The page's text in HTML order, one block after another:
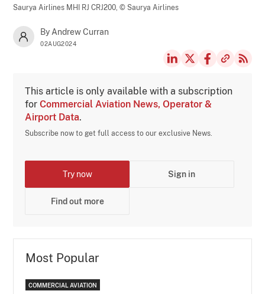
Saurya Airlines MHI RJ CRJ200,© Saurya Airlines
By Andrew Curran
02AUG2024
This article is only available with a subscription
forCommercial Aviation News, Operator &
Airport Data.
Subscribe now to get full access to our exclusive News.
Try now Sign in
Find out more
Most Popular
COMMERCIAL AVIATION